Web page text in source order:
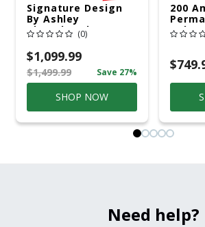
Signature Design
By Ashley
Cloverbrooke 4 Pc
Gray Aluminum
Casual
Conversation Set
Gray
(0)
$1,099.99
$1,499.99 Save 27%
SHOP NOW
200
Pole
Need help?